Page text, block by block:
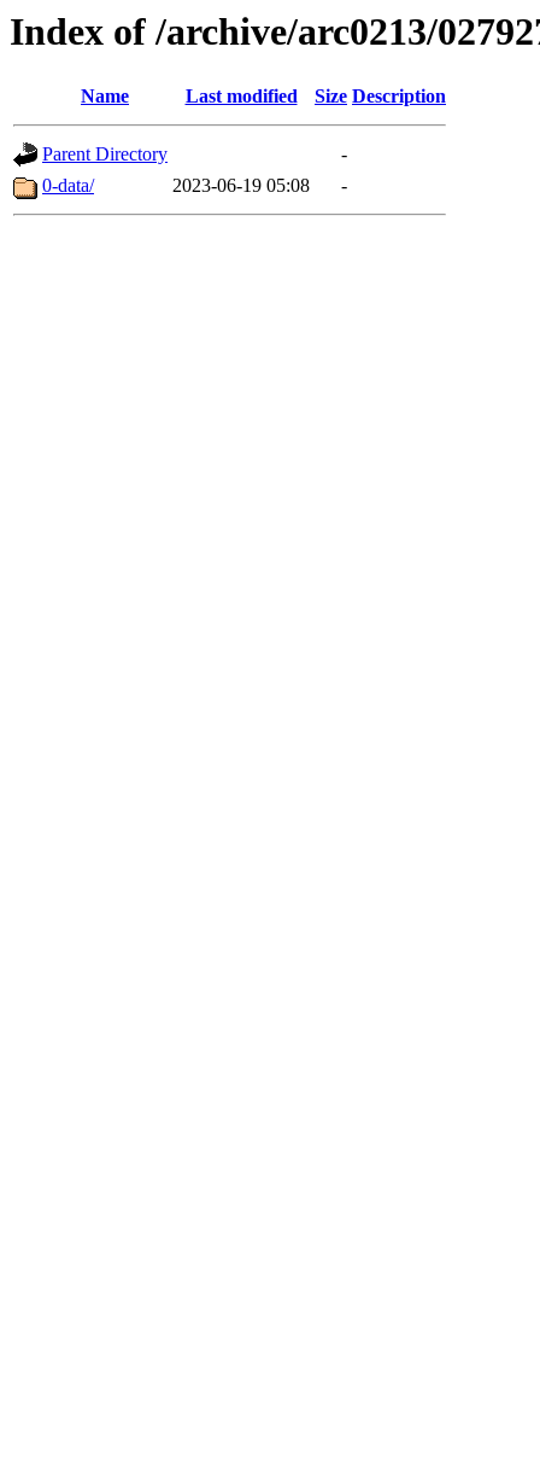
Index of /archive/arc0213/
Name Last modified Size Description
Parent Directory
-
0-data/
2023-06-19 05:08 -